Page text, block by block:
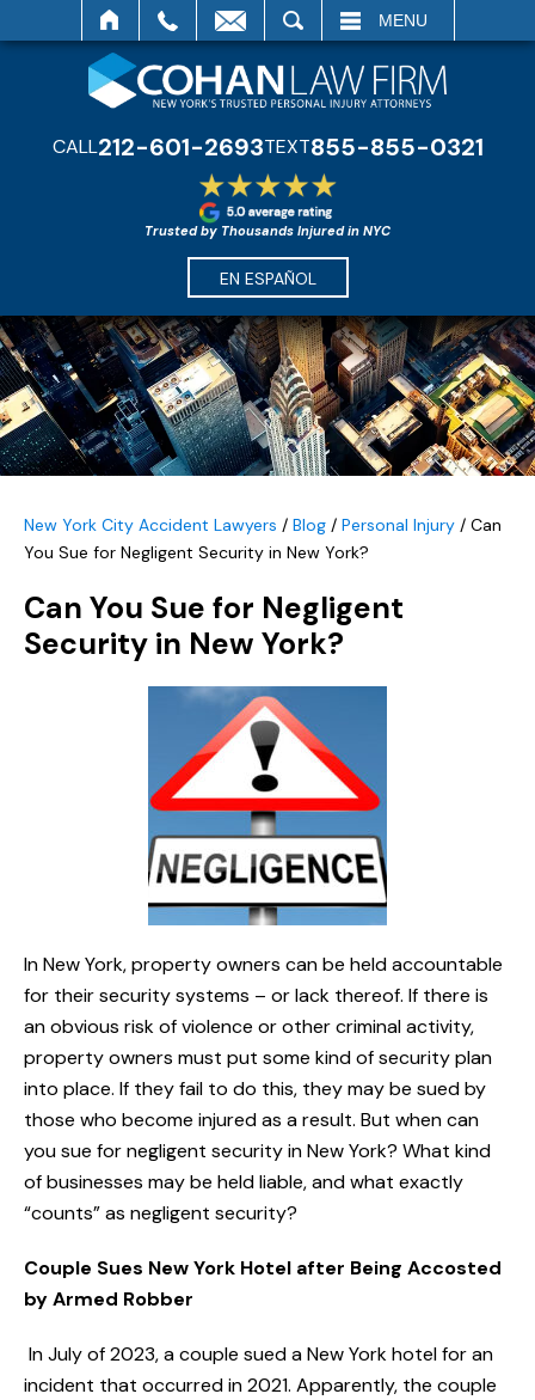
MENU
CALL212-601-2693TEXT855-855-0321
Trusted by Thousands Injured in NYC
EN ESPAÑOL
New York City Accident Lawyers / Blog / Personal Injury / Can
You Sue for Negligent Security in New York?
Can You Sue for Negligent
Security in New York?
In New York, property owners can be held accountable
for their security systems – or lack thereof. If there is
an obvious risk of violence or other criminal activity,
property owners must put some kind of security plan
into place. If they fail to do this, they may be sued by
those who become injured as a result. But when can
you sue for negligent security in New York? What kind
of businesses may be held liable, and what exactly
“counts” as negligent security?
Couple Sues New York Hotel after Being Accosted
by Armed Robber
In July of 2023, a couple sued a New York hotel for an
incident that occurred in 2021. Apparently, the couple